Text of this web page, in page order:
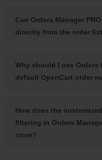
Can Orders Manager
directly from the order
Why should I use Orders
default OpenCart order
How does the
filtering in Orders
store?